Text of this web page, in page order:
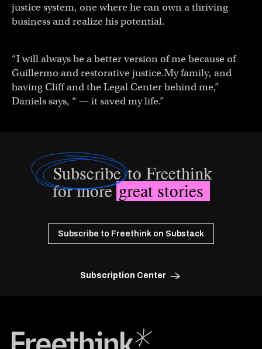
justice system, one where he can own a thriving
business and realize his potential.
“I will always be a better version of me because of
Guillermo and restorative justice.My family, and
having Cliff and the Legal Center behind me,”
Daniels says, “ — it saved my life.”
Subscribeto Freethink
for moregreat stories
Subscribe to Freethink on Substack
Subscription Center